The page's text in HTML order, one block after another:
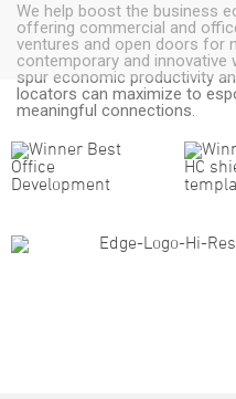
We help boost the business
offering commercial and
ventures and open doors for
contemporary and
spur economic productivity
locators can maximize to
meaningful connections.